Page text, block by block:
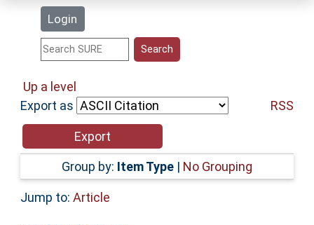
Login
Statistics
Help
Accessibility
Up a level
Export as
RSS
Group by: Item Type | No Grouping
Jump to: Article